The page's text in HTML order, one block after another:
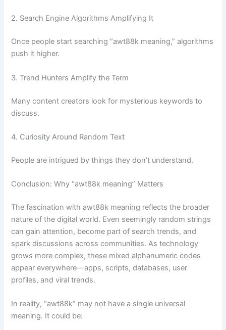
2. Search Engine Algorithms Amplifying It
Once people start searching “awt88k meaning,” algorithms
push it higher.
3. Trend Hunters Amplify the Term
Many content creators look for mysterious keywords to
discuss.
4. Curiosity Around Random Text
People are intrigued by things they don’t understand.
Conclusion: Why “awt88k meaning” Matters
The fascination with awt88k meaning reflects the broader
nature of the digital world. Even seemingly random strings
can gain attention, become part of search trends, and
spark discussions across communities. As technology
grows more complex, these mixed alphanumeric codes
appear everywhere—apps, scripts, databases, user
profiles, and viral trends.
In reality, “awt88k” may not have a single universal
meaning. It could be: